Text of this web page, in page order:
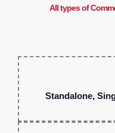
All types of
Standalone,